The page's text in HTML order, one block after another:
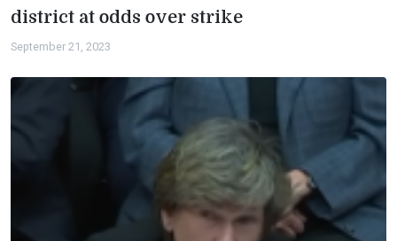
district at odds over strike
September 21, 2023